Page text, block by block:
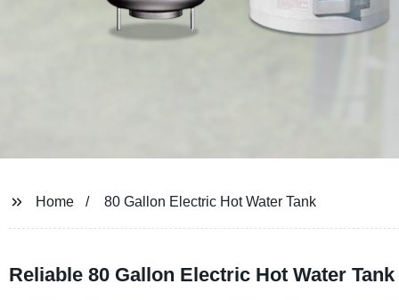
Home 80 Gallon Electric Hot Water Tank
Reliable 80 Gallon Electric Hot Water